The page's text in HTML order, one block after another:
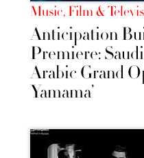
Music, Film &
Anticipation
Premiere:
Arabic Grand
Yamama’